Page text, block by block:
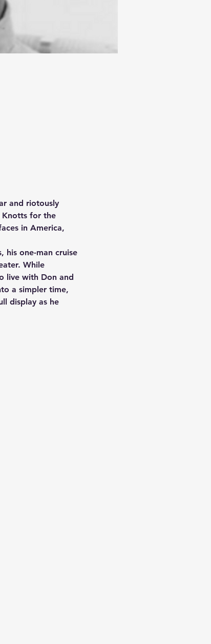
and riotously
Knotts for the
in America,
his one-man cruise
While
live with Don and
a simpler time,
display as he